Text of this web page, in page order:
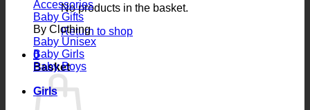
No products in the basket.
Return to shop
0
Basket
Accessories
Baby Gifts
By Clothing
Baby Unisex
Baby Girls
Baby Boys
Girls